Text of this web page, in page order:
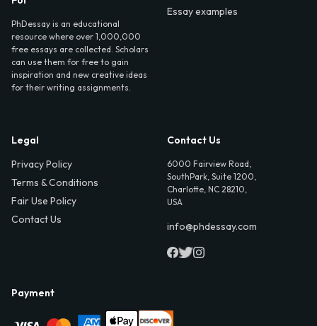
PhDessay is an educational
resource where over 1,000,000
free essays are collected. Scholars
can use them for free to gain
inspiration and new creative ideas
for their writing assignments.
Essay examples
Legal
Privacy Policy
Terms & Conditions
Fair Use Policy
Contact Us
Contact Us
6000 Fairview Road,
SouthPark, Suite 1200,
Charlotte, NC 28210,
USA
info@phdessay.com
Payment